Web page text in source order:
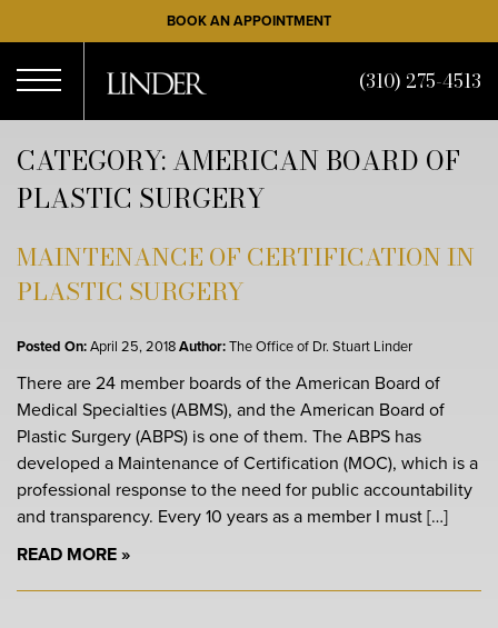
to
main
content
BOOK AN APPOINTMENT
Menu
(310) 275-4513
CATEGORY: AMERICAN BOARD OF
PLASTIC SURGERY
MAINTENANCE OF CERTIFICATION IN
PLASTIC SURGERY
Posted On:April 25, 2018Author:The Office of Dr. Stuart Linder
There are 24 member boards of the American Board of
Medical Specialties (ABMS), and the American Board of
Plastic Surgery (ABPS) is one of them. The ABPS has
developed a Maintenance of Certification (MOC), which is a
professional response to the need for public accountability
and transparency. Every 10 years as a member I must […]
READ MORE